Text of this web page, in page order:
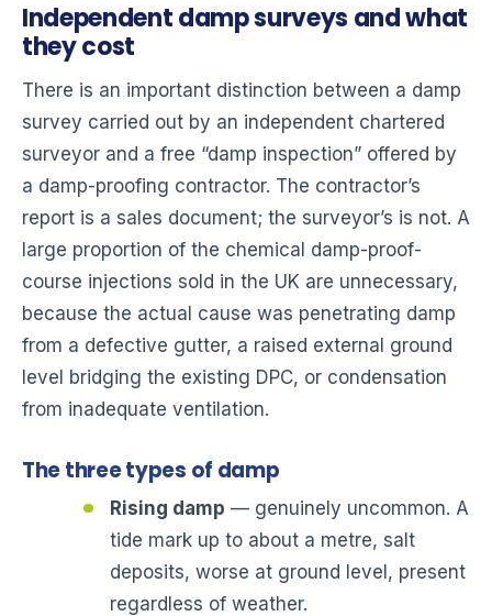
Independent damp surveys and what
they cost
There is an important distinction between a damp
survey carried out by an independent chartered
surveyor and a free “damp inspection” offered by
a damp-proofing contractor. The contractor’s
report is a sales document; the surveyor’s is not. A
large proportion of the chemical damp-proof-
course injections sold in the UK are unnecessary,
because the actual cause was penetrating damp
from a defective gutter, a raised external ground
level bridging the existing DPC, or condensation
from inadequate ventilation.
The three types of damp
Rising damp — genuinely uncommon. A
tide mark up to about a metre, salt
deposits, worse at ground level, present
regardless of weather.